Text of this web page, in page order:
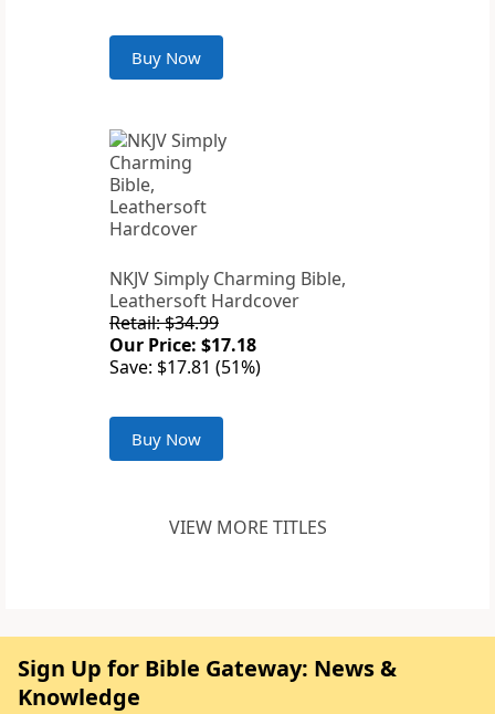
Buy Now
NKJV Simply Charming Bible,
Leathersoft Hardcover
Retail: $34.99
Our Price: $17.18
Save: $17.81 (51%)
Buy Now
VIEW MORE TITLES
Sign Up for Bible Gateway: News &
Knowledge